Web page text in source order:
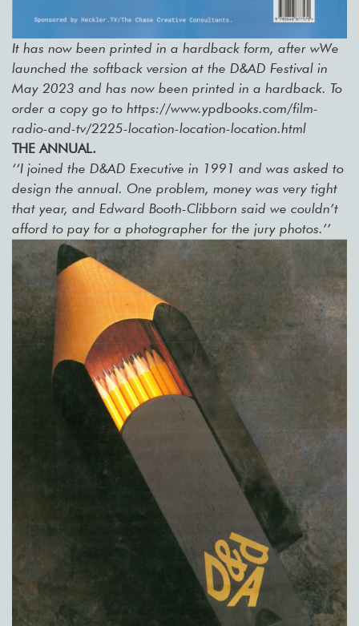
It has now been printed in a hardback form, after wWe
launched the softback version at the D&AD Festival in
May 2023 and has now been printed in a hardback. To
order a copy go to https://www.ypdbooks.com/film-
radio-and-tv/2225-location-location-location.html
THE ANNUAL.
‘‘I joined the D&AD Executive in 1991 and was asked to
design the annual. One problem, money was very tight
that year, and Edward Booth-Clibborn said we couldn’t
afford to pay for a photographer for the jury photos.’’